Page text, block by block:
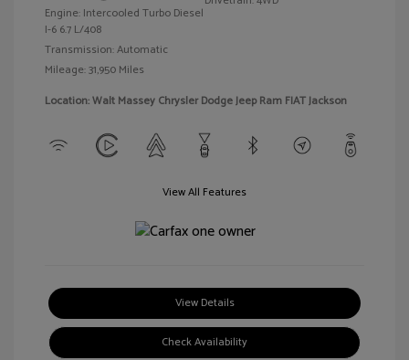
Engine: Intercooled Turbo Diesel
I-6 6.7 L/408
Transmission: Automatic
Mileage: 31,950 Miles
Location: Walt Massey Chrysler Dodge Jeep Ram FIAT Jackson
View All Features
View Details
Check Availability